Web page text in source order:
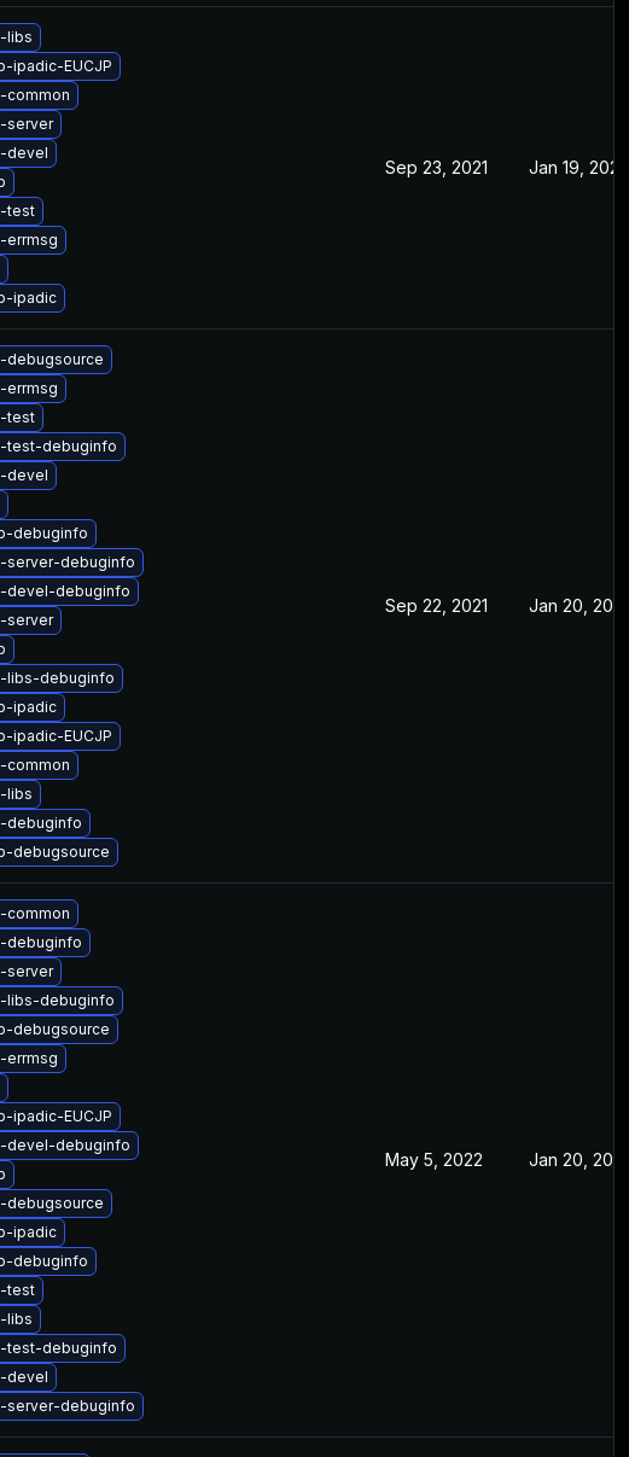
libs
ipadic-EUCJP
common
server
devel
test
errmsg
ipadic
Sep 23, 2021 Jan 19, 2021
debugsource
errmsg
test
test-debuginfo
devel
debuginfo
server-debuginfo
devel-debuginfo
server
libs-debuginfo
ipadic
ipadic-EUCJP
common
libs
debuginfo
debugsource
Sep 22, 2021 Jan 20, 2021
common
debuginfo
server
libs-debuginfo
debugsource
errmsg
ipadic-EUCJP
devel-debuginfo
debugsource
ipadic
debuginfo
test
libs
test-debuginfo
devel
server-debuginfo
May 5, 2022 Jan 20, 2021